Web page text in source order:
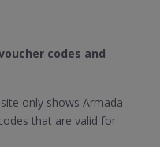
codes and
only shows Armada
that are valid for